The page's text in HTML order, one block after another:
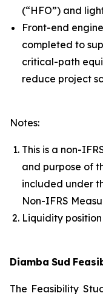
(“HFO”) and
Front-end
completed to
critical-path
reduce project
Notes:
This is a non-
and purpose of
included under
Non-IFRS
Liquidity
Diamba Sud
The Feasibility